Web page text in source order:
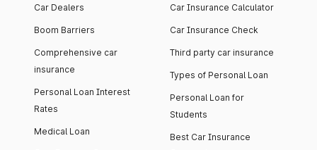
Car Dealers
Boom Barriers
Comprehensive car
insurance
Personal Loan Interest
Rates
Medical Loan
Car Insurance Calculator
Car Insurance Check
Third party car insurance
Types of Personal Loan
Personal Loan for
Students
Best Car Insurance